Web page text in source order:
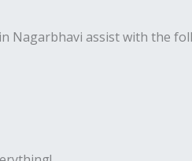
Nagarbhavi assist with the